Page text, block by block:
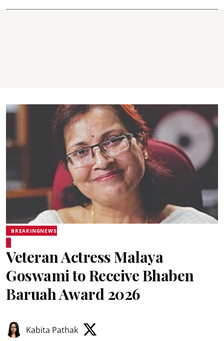
BREAKINGNEWS
Veteran Actress Malaya
Goswami to Receive Bhaben
Baruah Award 2026
Kabita Pathak